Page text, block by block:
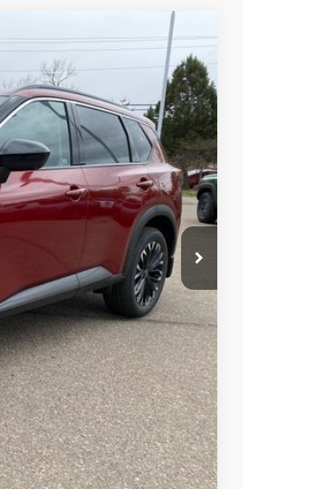
Ext. Int.
FINANCE
$37,925
-$2,011
+$694
-$3,500
$33,108